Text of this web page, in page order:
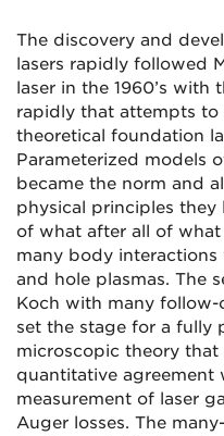
The discovery and
lasers rapidly followed
laser in the 1960’s
rapidly that attempts to
theoretical foundation
Parameterized models
became the norm and
physical principles
of what after all of what
many body
and hole plasmas. The
Koch with many
set the stage for a fully
microscopic theory
quantitative agreement
measurement of laser
Auger losses. The